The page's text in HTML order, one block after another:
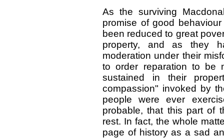
As the surviving
promise of good
been reduced to great
property, and as they
moderation under their
to order reparation to be
sustained in their
compassion" invoked by
people were ever
probable, that this part of
rest. In fact, the whole
page of history as a sad